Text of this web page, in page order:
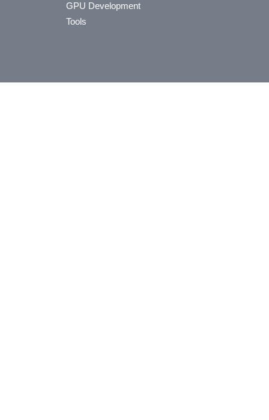
GPU Development
Tools